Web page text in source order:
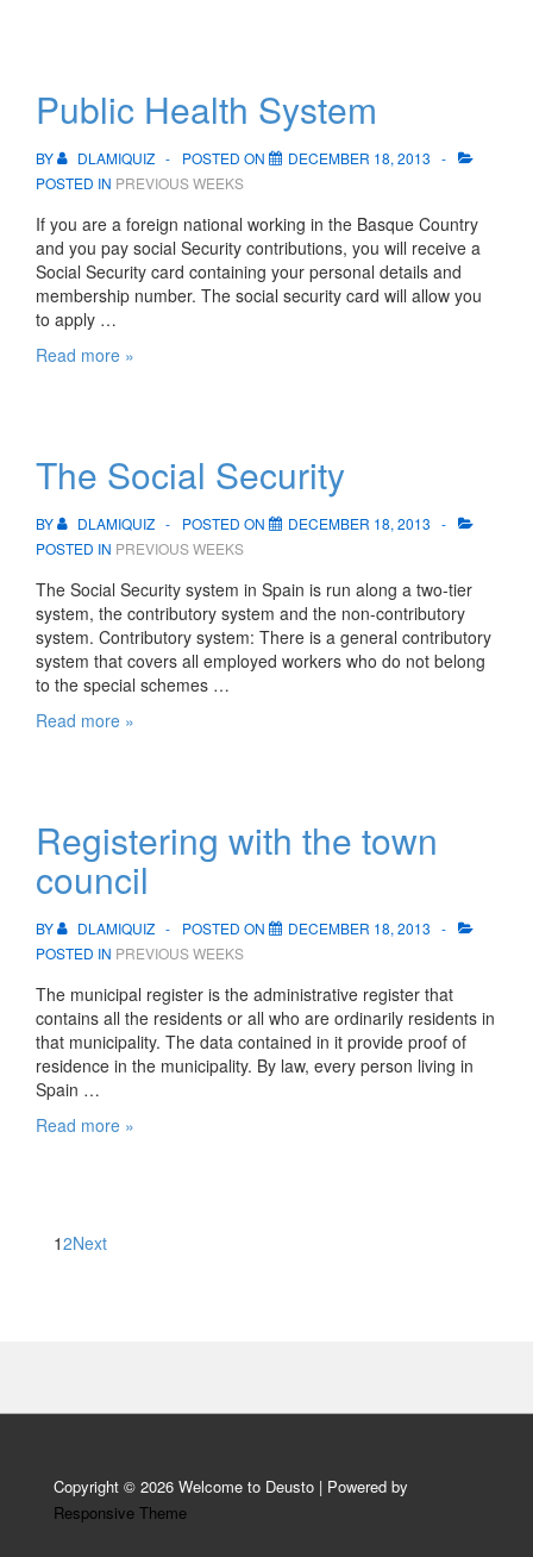
Public Health System
BY DLAMIQUIZ POSTED ON
DECEMBER 18, 2013
POSTED IN PREVIOUS WEEKS
If you are a foreign national working in the Basque Country
and you pay social Security contributions, you will receive a
Social Security card containing your personal details and
membership number. The social security card will allow you
to apply …
Public
Read more »
The Social Security
BY DLAMIQUIZ POSTED ON
DECEMBER 18, 2013
POSTED IN PREVIOUS WEEKS
The Social Security system in Spain is run along a two-tier
system, the contributory system and the non-contributory
system. Contributory system: There is a general contributory
system that covers all employed workers who do not belong
to the special schemes …
The
Read more »
Registering with the town
council
BY DLAMIQUIZ POSTED ON
DECEMBER 18, 2013
POSTED IN PREVIOUS WEEKS
The municipal register is the administrative register that
contains all the residents or all who are ordinarily residents in
that municipality. The data contained in it provide proof of
residence in the municipality. By law, every person living in
Spain …
Registering
Read more »
Posts
12Next
Copyright © 2026 Welcome to Deusto | Powered by
Responsive Theme